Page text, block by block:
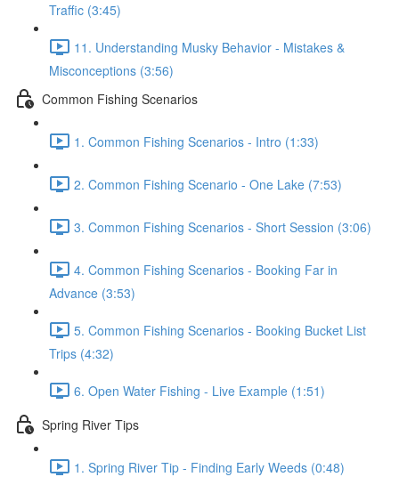
Traffic (3:45)
11. Understanding Musky Behavior - Mistakes &
Misconceptions (3:56)
Common Fishing Scenarios
1. Common Fishing Scenarios - Intro (1:33)
2. Common Fishing Scenario - One Lake (7:53)
3. Common Fishing Scenarios - Short Session (3:06)
4. Common Fishing Scenarios - Booking Far in
Advance (3:53)
5. Common Fishing Scenarios - Booking Bucket List
Trips (4:32)
6. Open Water Fishing - Live Example (1:51)
Spring River Tips
1. Spring River Tip - Finding Early Weeds (0:48)